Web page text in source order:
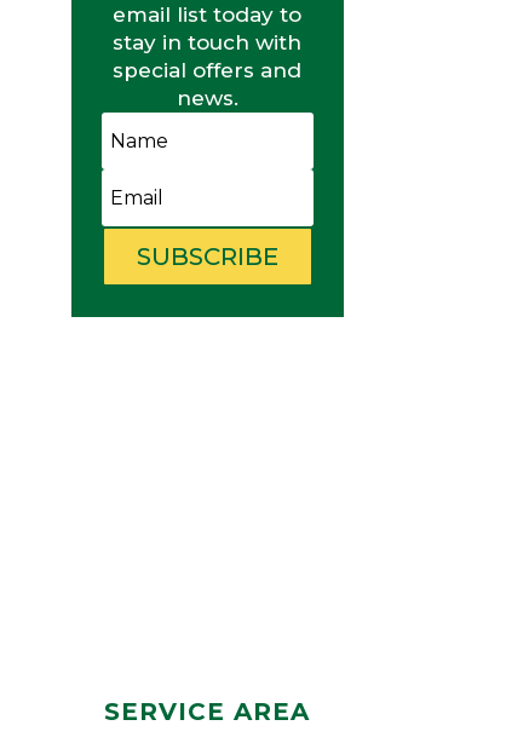
email list today to
stay in touch with
special offers and
news.
SUBSCRIBE
SERVICE AREA